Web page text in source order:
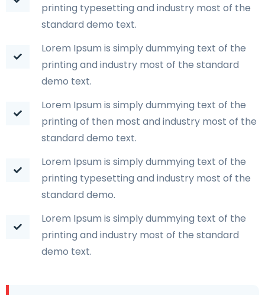
printing typesetting and industry most of the
standard demo text.
Lorem Ipsum is simply dummying text of the
printing and industry most of the standard
demo text.
Lorem Ipsum is simply dummying text of the
printing of then most and industry most of the
standard demo text.
Lorem Ipsum is simply dummying text of the
printing typesetting and industry most of the
standard demo.
Lorem Ipsum is simply dummying text of the
printing and industry most of the standard
demo text.